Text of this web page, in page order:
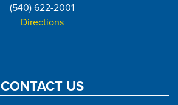
(540) 622-2001
Directions
CONTACT US